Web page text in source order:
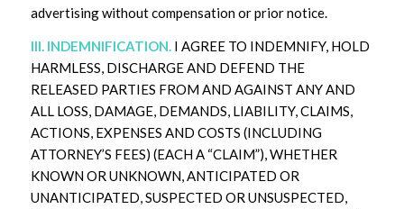
advertising without compensation or prior notice.
III. INDEMNIFICATION.I AGREE TO INDEMNIFY, HOLD
HARMLESS, DISCHARGE AND DEFEND THE
RELEASED PARTIES FROM AND AGAINST ANY AND
ALL LOSS, DAMAGE, DEMANDS, LIABILITY, CLAIMS,
ACTIONS, EXPENSES AND COSTS (INCLUDING
ATTORNEY’S FEES) (EACH A “CLAIM”), WHETHER
KNOWN OR UNKNOWN, ANTICIPATED OR
UNANTICIPATED, SUSPECTED OR UNSUSPECTED,